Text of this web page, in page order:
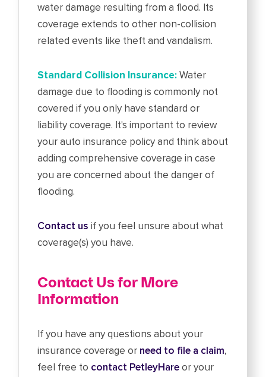
water damage resulting from a flood. Its
coverage extends to other non-collision
related events like theft and vandalism.
Standard Collision Insurance:Water
damage due to flooding is commonly not
covered if you only have standard or
liability coverage. It's important to review
your auto insurance policy and think about
adding comprehensive coverage in case
you are concerned about the danger of
flooding.
Contact us if you feel unsure about what
coverage(s) you have.
Contact Us for More
Information
If you have any questions about your
insurance coverage or need to file a claim,
feel free to contact PetleyHareor your